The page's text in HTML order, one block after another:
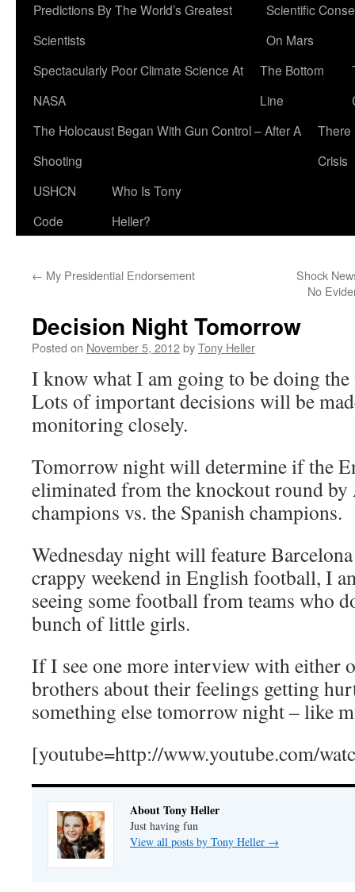
Predictions By The World’s Greatest
Scientists
Scientific
On Mars
Spectacularly Poor Climate Science At
NASA
The Bottom
Line
The Holocaust Began With Gun Control – After A
Shooting
There
Crisis
USHCN
Code
Who Is Tony
Heller?
← My Presidential Endorsement
Shock
No
Decision Night Tomorrow
Posted on November 5, 2012byTony Heller
I know what I am going to be doing the
Lots of important decisions will be
monitoring closely.
Tomorrow night will determine if the
eliminated from the knockout round
champions vs. the Spanish champions.
Wednesday night will feature
crappy weekend in English football, I
seeing some football from teams who
bunch of little girls.
If I see one more interview with either
brothers about their feelings getting
something else tomorrow night – like
[youtube=http://www.youtube.com/
About Tony Heller
Just having fun
View all posts by Tony Heller →